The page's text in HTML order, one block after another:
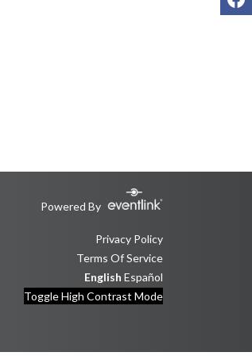
Powered By
Privacy Policy
Terms Of Service
English Español
Toggle High Contrast Mode